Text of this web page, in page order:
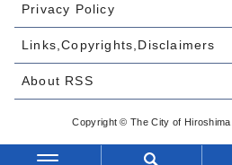
Privacy Policy
Links,Copyrights,Disclaimers
About RSS
Copyright © The City of